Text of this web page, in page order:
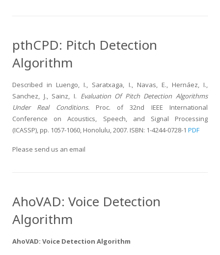
pthCPD: Pitch Detection
Algorithm
Described in Luengo, I., Saratxaga, I., Navas, E., Hernáez, I.,
Sanchez, J., Sainz, I. Evaluation Of Pitch Detection Algorithms
Under Real Conditions.Proc. of 32nd IEEE International
Conference on Acoustics, Speech, and Signal Processing
(ICASSP), pp. 1057-1060, Honolulu, 2007. ISBN: 1-4244-0728-1 PDF
Please send us an email
AhoVAD: Voice Detection
Algorithm
AhoVAD: Voice Detection Algorithm